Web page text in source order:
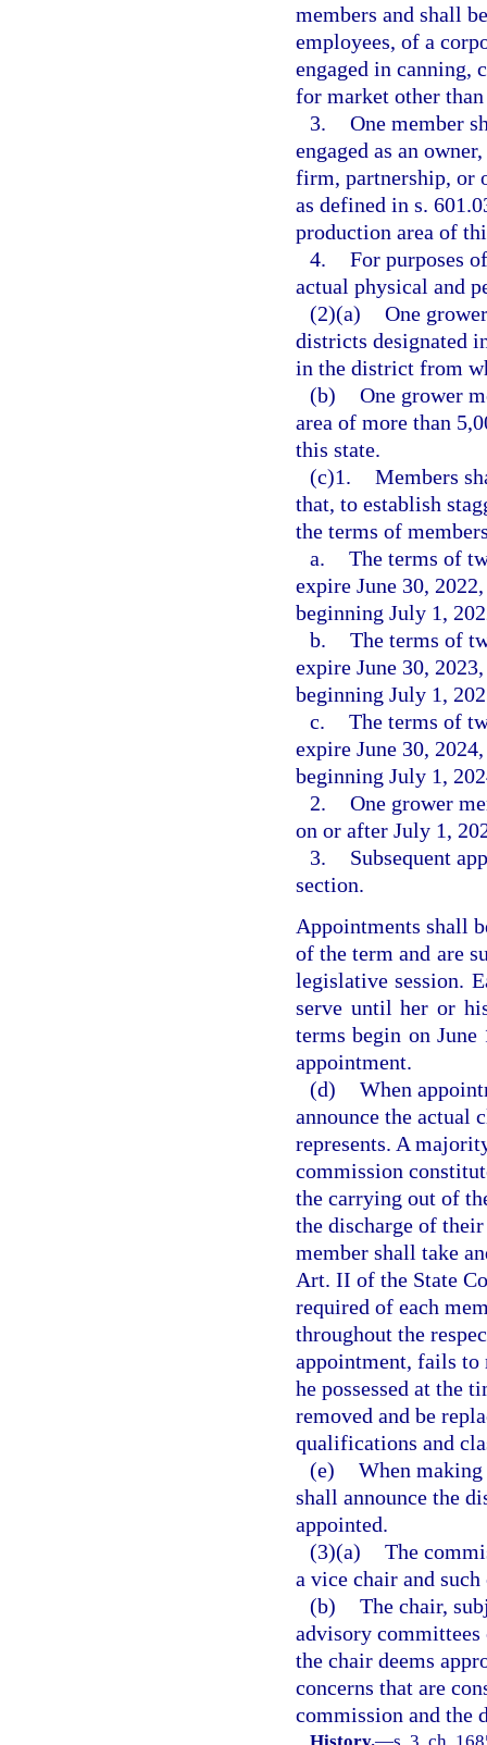
members and shall
employees, of a
engaged in canning,
for market other
3. One member
engaged as an
firm, partnership, or
as defined in s.
production area of
4. For purposes
actual physical and
(2)(a) One
districts designated
in the district from
(b) One grower
area of more than
this state.
(c)1. Members
that, to establish
the terms of
a. The terms of
expire June 30,
beginning July 1,
b. The terms of
expire June 30,
beginning July 1,
c. The terms of
expire June 30,
beginning July 1,
2. One grower
on or after July 1,
3.
Subsequent
section.
Appointments shall
of the term and are
legislative session.
serve until her or
terms begin on
appointment.
(d) When
announce the actual
represents. A
commission
the carrying out of
the discharge of
member shall take
Art. II of the State
required of each
throughout the
appointment, fails to
he possessed at the
removed and be
qualifications and
(e) When
shall announce the
appointed.
(3)(a) The
a vice chair and
(b) The chair,
advisory committees
the chair deems
concerns that are
commission and the